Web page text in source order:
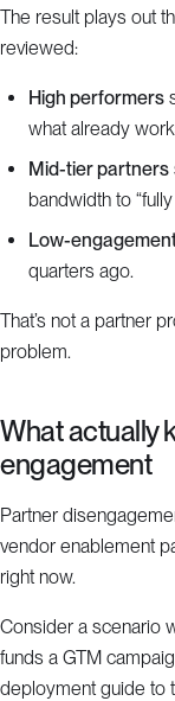
The result plays out
reviewed:
High performers
what already
Mid-tier partners
bandwidth to
Low-
quarters ago.
That’s not a partner
problem.
What actually
engagement
Partner
vendor enablement
right now.
Consider a scenario
funds a GTM
deployment guide to